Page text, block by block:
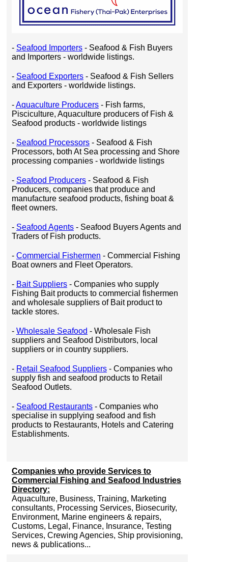
- Seafood Importers - Seafood & Fish Buyers
and Importers - worldwide listings.
- Seafood Exporters - Seafood & Fish Sellers
and Exporters - worldwide listings.
-Aquaculture Producers - Fish farms,
Pisciculture, Aquaculture producers of Fish &
Seafood products - worldwide listings
- Seafood Processors - Seafood & Fish
Processors, both At Sea processing and Shore
processing companies - worldwide listings
- Seafood Producers - Seafood & Fish
Producers, companies that produce and
manufacture seafood products, fishing boat &
fleet owners.
- Seafood Agents - Seafood Buyers Agents and
Traders of Fish products.
- Commercial Fishermen - Commercial Fishing
Boat owners and Fleet Operators.
- Bait Suppliers - Companies who supply
Fishing Bait products to commercial fishermen
and wholesale suppliers of Bait product to
tackle stores.
- Wholesale Seafood - Wholesale Fish
suppliers and Seafood Distributors, local
suppliers or in country suppliers.
- Retail Seafood Suppliers - Companies who
supply fish and seafood products to Retail
Seafood Outlets.
- Seafood Restaurants - Companies who
specialise in supplying seafood and fish
products to Restaurants, Hotels and Catering
Establishments.
Companies who provide Services to
Commercial Fishing and Seafood Industries
Directory:
Aquaculture, Business, Training, Marketing
consultants, Processing Services, Biosecurity,
Environment, Marine engineers & repairs,
Customs, Legal, Finance, Insurance, Testing
Services, Crewing Agencies, Ship provisioning,
news & publications...